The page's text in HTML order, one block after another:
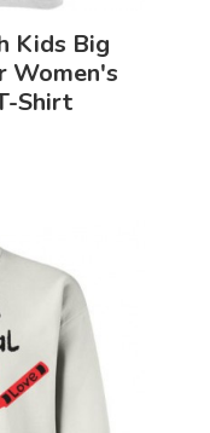
Kids Big
Women's
Shirt